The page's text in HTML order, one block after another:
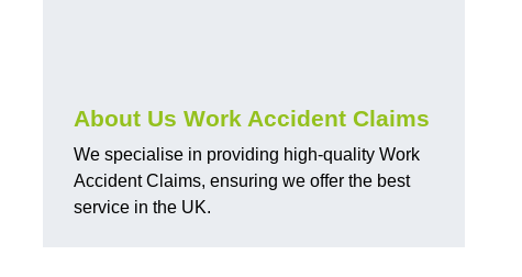
About Us Work Accident Claims
We specialise in providing high-quality Work
Accident Claims, ensuring we offer the best
service in the UK.